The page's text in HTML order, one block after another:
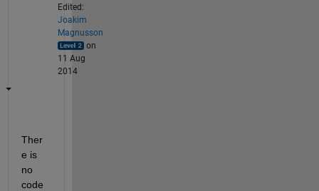
Edited:
Joakim
Magnusson
on
11 Aug
2014
Ther
e is
no
code